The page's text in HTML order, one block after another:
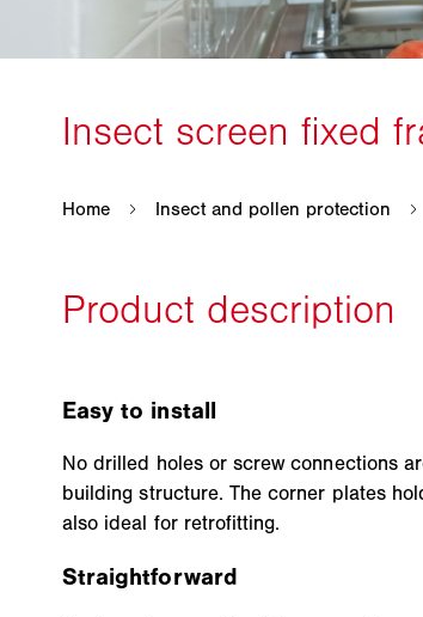
Easy to install
No drilled holes or screw connections
building structure. The corner plates
also ideal for retrofitting.
Straightforward